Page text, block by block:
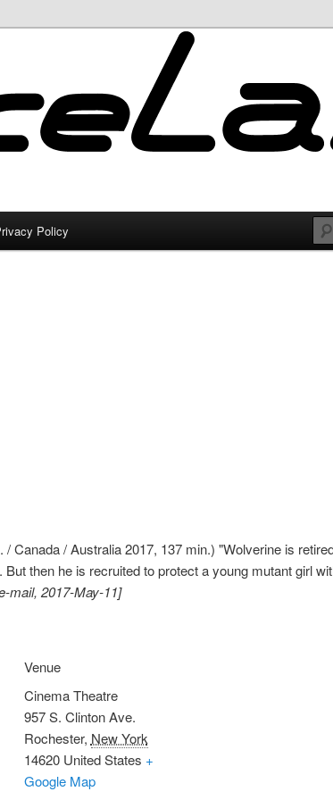
Policy
Canada / Australia 2017, 137 min.) "Wolverine is
then he is recruited to protect a young mutant girl
mail, 2017-May-11]
Venue
Cinema Theatre
957 S. Clinton Ave.
Rochester, New York
14620 United States +
Google Map